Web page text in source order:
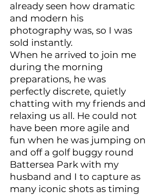
already seen how dramatic
and modern his
photography was, so I was
sold instantly.
When he arrived to join me
during the morning
preparations, he was
perfectly discrete, quietly
chatting with my friends and
relaxing us all. He could not
have been more agile and
fun when he was jumping on
and off a golf buggy round
Battersea Park with my
husband and I to capture as
many iconic shots as timing